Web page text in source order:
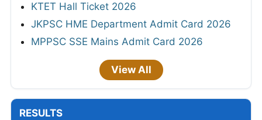
KTET Hall Ticket 2026
JKPSC HME Department Admit Card 2026
MPPSC SSE Mains Admit Card 2026
View All
RESULTS